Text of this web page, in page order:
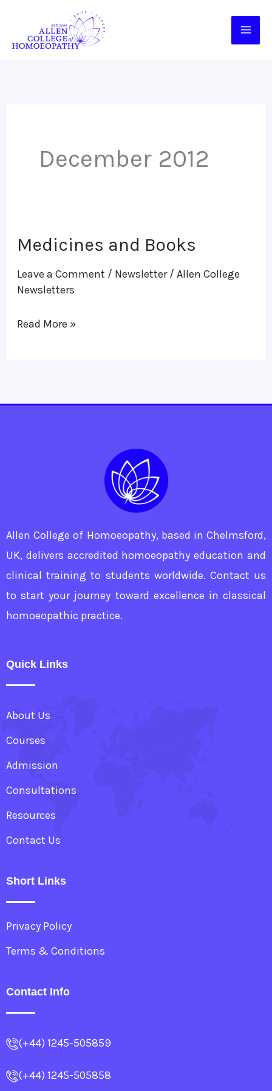
content
December 2012
Medicines and Books
Leave a Comment / Newsletter/ Allen College
Newsletters
Medicines
Books
Read More »
Allen College of Homoeopathy, based in Chelmsford,
UK, delivers accredited homoeopathy education and
clinical training to students worldwide. Contact us
to start your journey toward excellence in classical
homoeopathic practice.
Quick Links
About Us
Courses
Admission
Consultations
Resources
Contact Us
Short Links
Privacy Policy
Terms & Conditions
Contact Info
(+44) 1245-505859
(+44) 1245-505858